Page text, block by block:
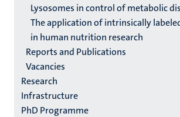
Lysosomes in control of metabolic
The application of intrinsically
in human nutrition research
Reports and Publications
Vacancies
Research
Infrastructure
PhD Programme